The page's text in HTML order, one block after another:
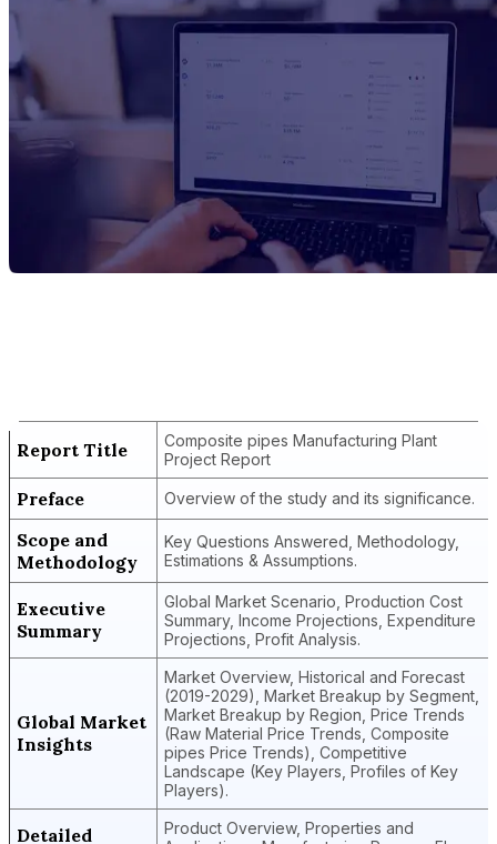
Report Title
Composite pipes Manufacturing Plant
Project Report
Preface Overview of the study and its significance.
Scope and
Methodology
Key Questions Answered, Methodology,
Estimations & Assumptions.
Executive
Summary
Global Market Scenario, Production Cost
Summary, Income Projections, Expenditure
Projections, Profit Analysis.
Global Market
Insights
Market Overview, Historical and Forecast
(2019-2029), Market Breakup by Segment,
Market Breakup by Region, Price Trends
(Raw Material Price Trends, Composite
pipes Price Trends), Competitive
Landscape (Key Players, Profiles of Key
Players).
Detailed
Product Overview, Properties and